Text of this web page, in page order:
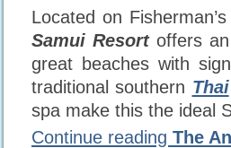
Located on
Samui Resortoffers an
great beaches with
traditional southern Thai
spa make this the ideal
Continue reading The